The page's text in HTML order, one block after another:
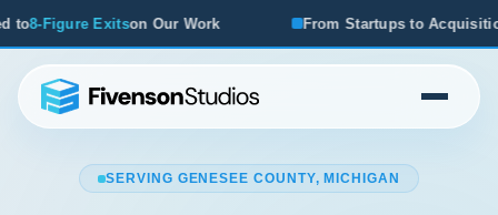
Work From Startups to Acquisitions, We've Seen What
SERVING GENESEE COUNTY, MICHIGAN